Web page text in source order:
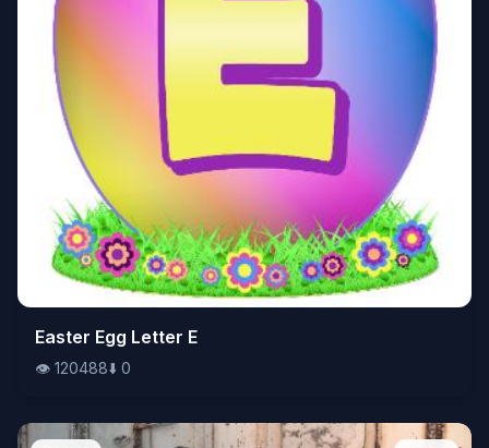
👁️120488⬇️0
Easter Egg Letter E
👁️ 120488⬇️ 0